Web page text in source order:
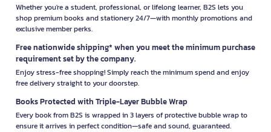
Whether you're a student, professional, or lifelong learner, B2S lets you
shop premium books and stationery 24/7—with monthly promotions and
exclusive member perks.
Free nationwide shipping* when you meet the minimum purchase
requirement set by the company.
Enjoy stress-free shopping! Simply reach the minimum spend and enjoy
free delivery straight to your doorstep.
Books Protected with Triple-Layer Bubble Wrap
Every book from B2S is wrapped in 3 layers of protective bubble wrap to
ensure it arrives in perfect condition—safe and sound, guaranteed.